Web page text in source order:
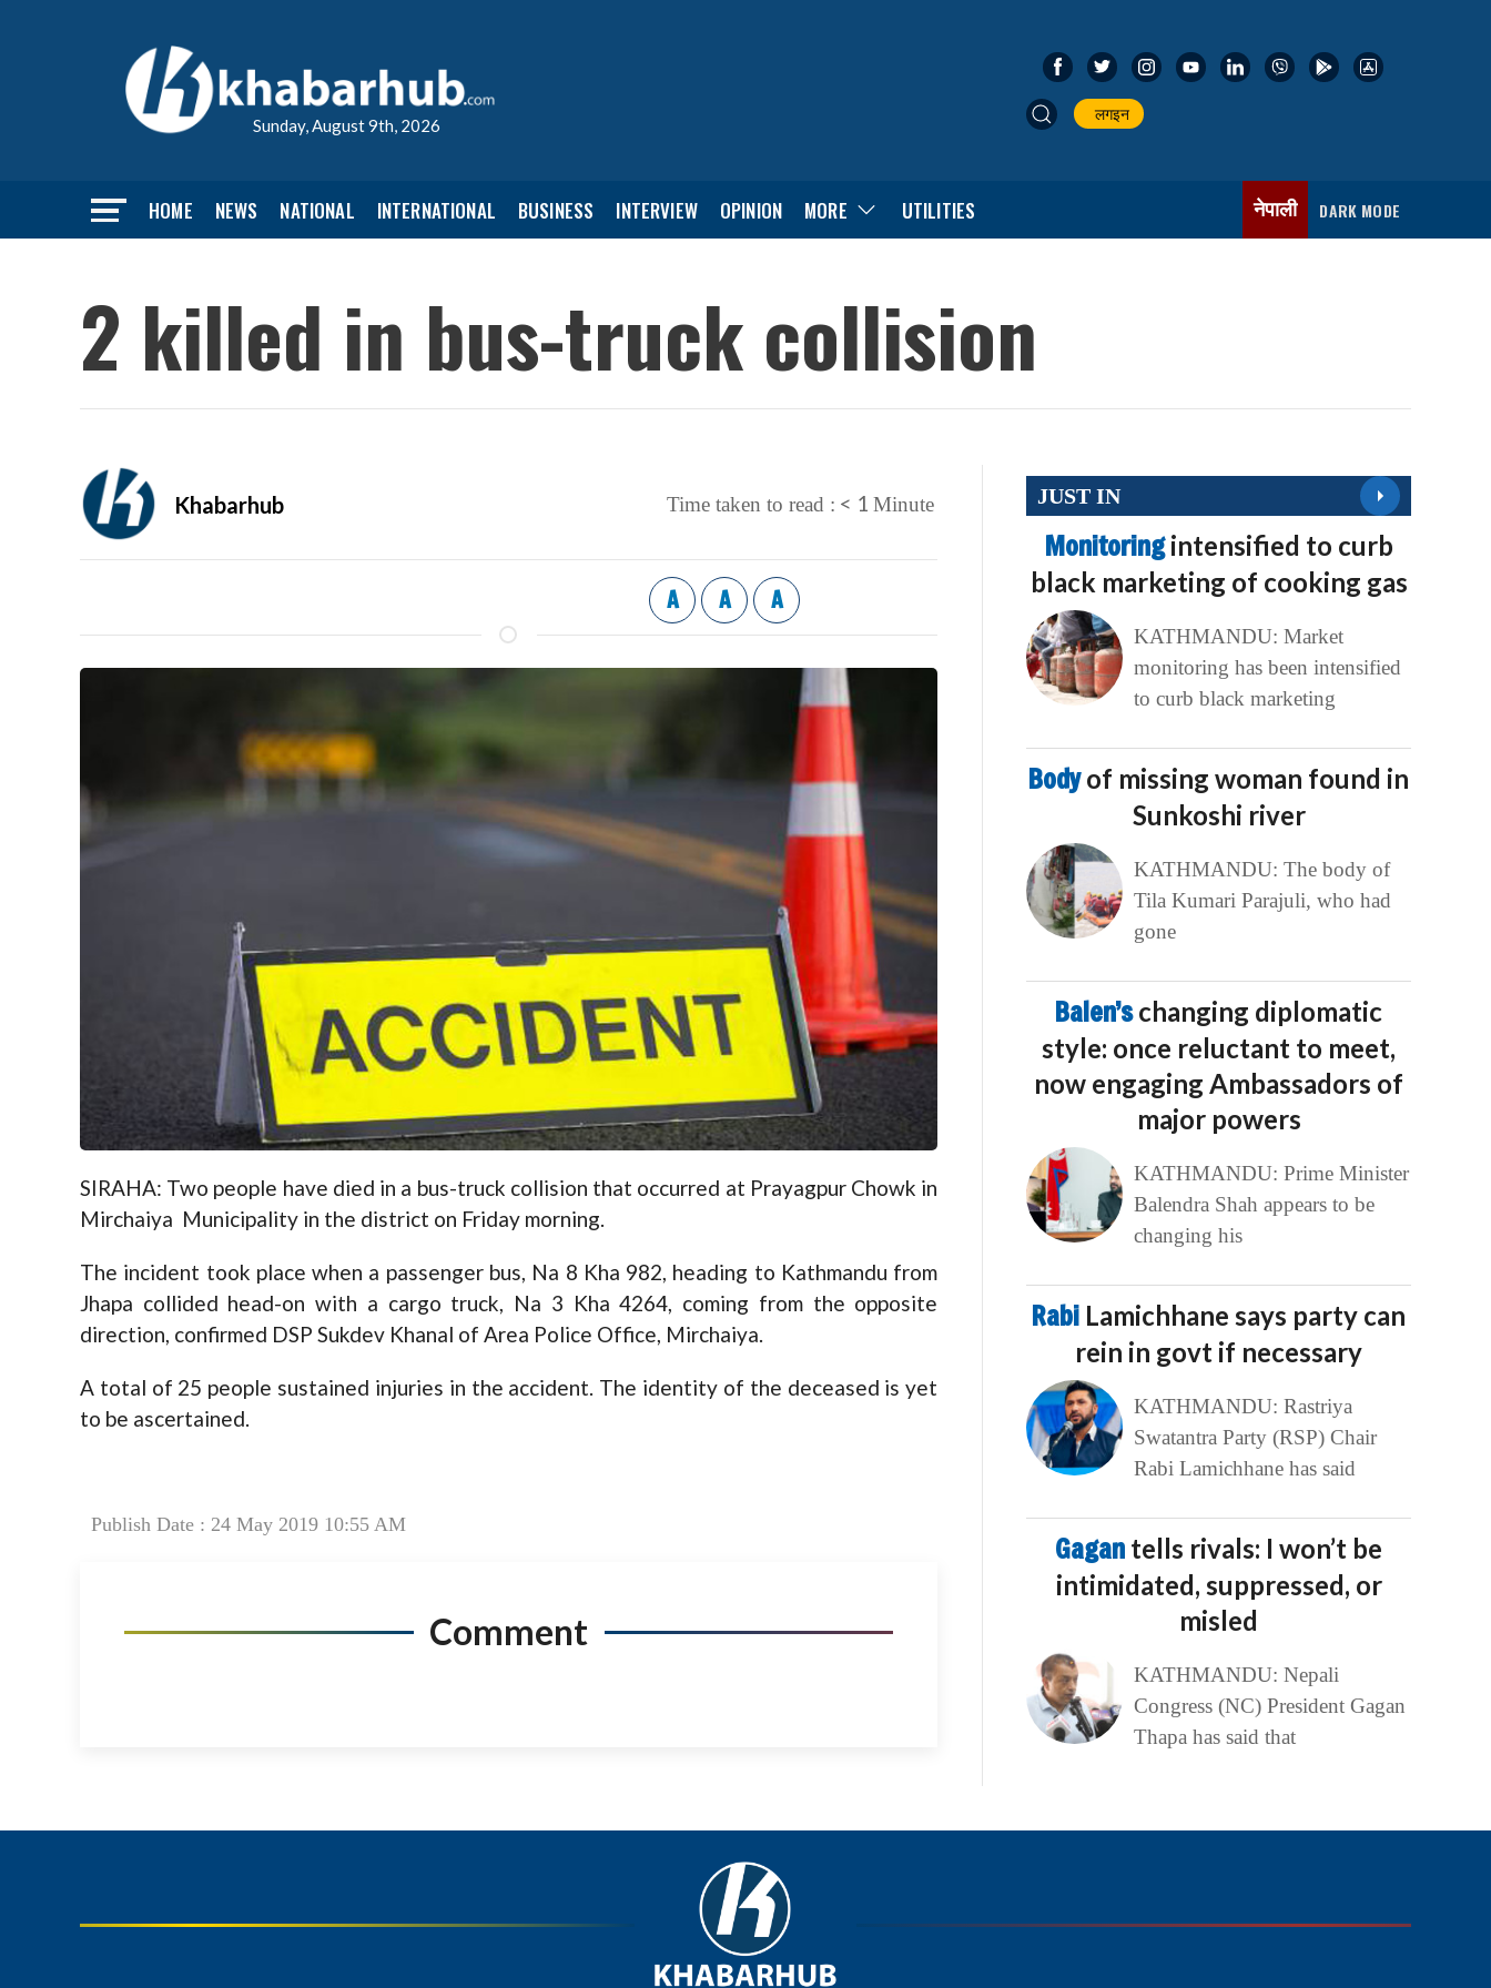
Sunday, August 9th, 2026
लगइन
HOME NEWS NATIONAL INTERNATIONAL BUSINESS INTERVIEW OPINION MORE UTILITIES नेपाली DARK MODE
2 killed in bus-truck collision
Khabarhub Time taken to read : < 1 Minute
A A A
SIRAHA: Two people have died in a bus-truck collision that occurred at Prayagpur Chowk in
Mirchaiya Municipality in the district on Friday morning.
The incident took place when a passenger bus, Na 8 Kha 982, heading to Kathmandu from
Jhapa collided head-on with a cargo truck, Na 3 Kha 4264, coming from the opposite
direction, confirmed DSP Sukdev Khanal of Area Police Office, Mirchaiya.
A total of 25 people sustained injuries in the accident. The identity of the deceased is yet
to be ascertained.
Publish Date : 24 May 2019 10:55 AM
Comment
JUST IN
Monitoringintensified to curb
black marketing of cooking gas
KATHMANDU: Market
monitoring has been intensified
to curb black marketing
Bodyof missing woman found in
Sunkoshi river
KATHMANDU: The body of
Tila Kumari Parajuli, who had
gone
Balen’schanging diplomatic
style: once reluctant to meet,
now engaging Ambassadors of
major powers
KATHMANDU: Prime Minister
Balendra Shah appears to be
changing his
Rabi Lamichhane says party can
rein in govt if necessary
KATHMANDU: Rastriya
Swatantra Party (RSP) Chair
Rabi Lamichhane has said
Gagan tells rivals: I won’t be
intimidated, suppressed, or
misled
KATHMANDU: Nepali
Congress (NC) President Gagan
Thapa has said that